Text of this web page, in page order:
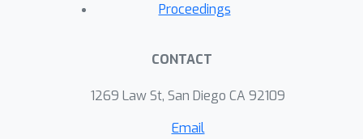
Proceedings
CONTACT
1269 Law St, San Diego CA 92109
Email